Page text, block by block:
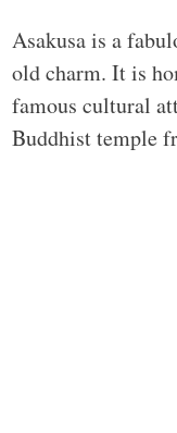
Asakusa is a
old charm. It is
famous cultural
Buddhist temple